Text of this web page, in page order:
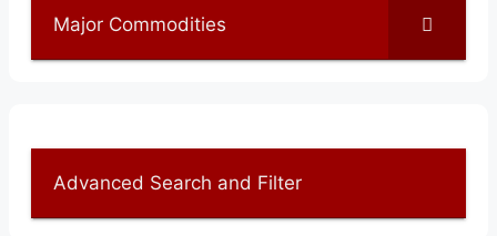
Major Commodities
Advanced Search and Filter